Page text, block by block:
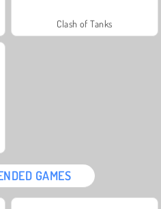
Clash of Tanks
GAMES